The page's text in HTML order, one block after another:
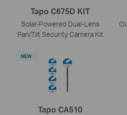
Tapo C675D KIT
Solar-Powered Dual-Lens
Pan/Tilt Security Camera Kit
Tapo CA510
NEW